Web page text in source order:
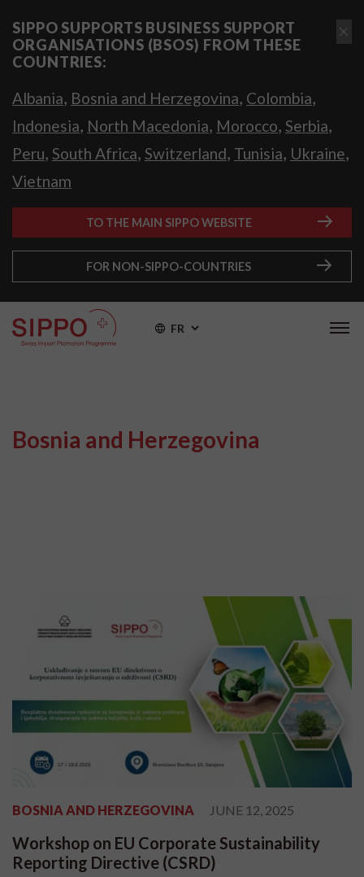
SIPPO SUPPORTS BUSINESS SUPPORT
ORGANISATIONS (BSOS) FROM THESE
COUNTRIES:
Albania, Bosnia and Herzegovina, Colombia,
Indonesia, North Macedonia, Morocco, Serbia,
Peru, South Africa, Switzerland, Tunisia, Ukraine,
Vietnam
TO THE MAIN SIPPO WEBSITE
FOR NON-SIPPO-COUNTRIES
FR
Bosnia and Herzegovina
BOSNIA AND HERZEGOVINA JUNE 12, 2025
Workshop on EU Corporate Sustainability
Reporting Directive (CSRD)